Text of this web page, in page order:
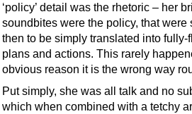
‘policy’ detail was the rhetoric – her
soundbites were the policy, that were
then to be simply translated into fully-
plans and actions. This rarely
obvious reason it is the wrong way
Put simply, she was all talk and no
which when combined with a tetchy